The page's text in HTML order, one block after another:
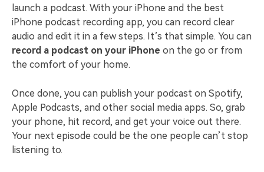
launch a podcast. With your iPhone and the best
iPhone podcast recording app, you can record clear
audio and edit it in a few steps. It’s that simple. You can
record a podcast on your iPhone on the go or from
the comfort of your home.
Once done, you can publish your podcast on Spotify,
Apple Podcasts, and other social media apps. So, grab
your phone, hit record, and get your voice out there.
Your next episode could be the one people can’t stop
listening to.